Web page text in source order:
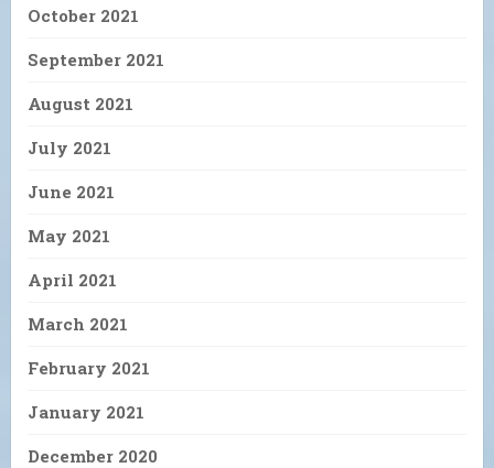
October 2021
September 2021
August 2021
July 2021
June 2021
May 2021
April 2021
March 2021
February 2021
January 2021
December 2020